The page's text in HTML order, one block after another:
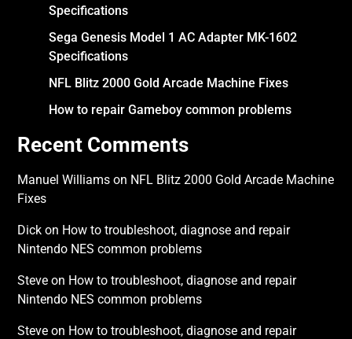
Specifications
Sega Genesis Model 1 AC Adapter MK-1602
Specifications
NFL Blitz 2000 Gold Arcade Machine Fixes
How to repair Gameboy common problems
Recent Comments
Manuel Williams on NFL Blitz 2000 Gold Arcade Machine
Fixes
Dick on How to troubleshoot, diagnose and repair
Nintendo NES common problems
Steve on How to troubleshoot, diagnose and repair
Nintendo NES common problems
Steve on How to troubleshoot, diagnose and repair